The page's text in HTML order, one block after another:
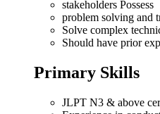
stakeholders Possess
problem solving and
Solve complex
Should have prior
Primary Skills
JLPT N3 & above